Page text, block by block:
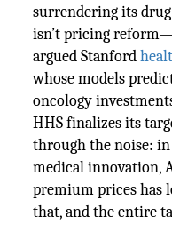
surrendering its
isn’t pricing
argued Stanford
whose models
oncology
HHS finalizes its
through the noise:
medical innovation,
premium prices has
that, and the entire